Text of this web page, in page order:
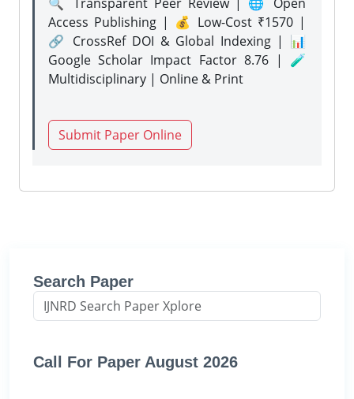
Access Publishing | 💰 Low-Cost ₹1570 |
🔗 CrossRef DOI & Global Indexing | 📊
Google Scholar Impact Factor 8.76 | 🧪
Multidisciplinary | Online & Print
Submit Paper Online
Search Paper
Call For Paper August 2026